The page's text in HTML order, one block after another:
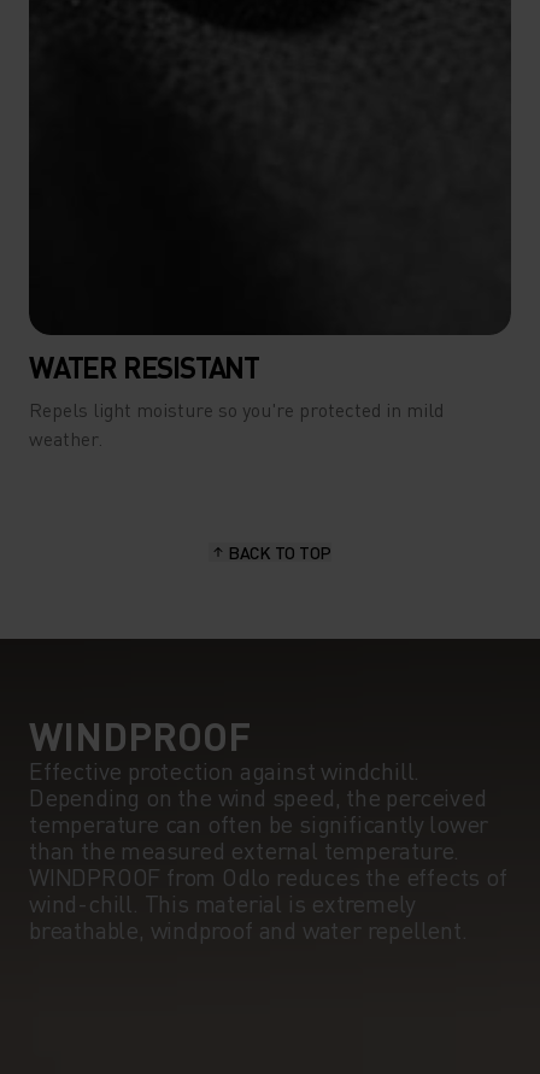
WATER RESISTANT
Repels light moisture so you're protected in mild
weather.
BACK TO TOP
WINDPROOF
Effective protection against windchill.
Depending on the wind speed, the perceived
temperature can often be significantly lower
than the measured external temperature.
WINDPROOF from Odlo reduces the effects of
wind-chill. This material is extremely
breathable, windproof and water repellent.